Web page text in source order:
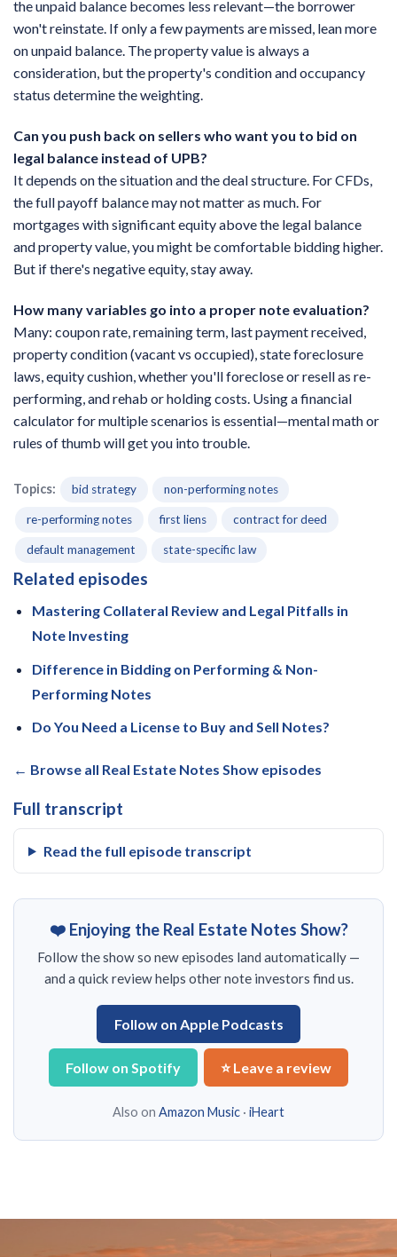
the unpaid balance becomes less relevant—the borrower
won't reinstate. If only a few payments are missed, lean more
on unpaid balance. The property value is always a
consideration, but the property's condition and occupancy
status determine the weighting.
Can you push back on sellers who want you to bid on
legal balance instead of UPB?
It depends on the situation and the deal structure. For CFDs,
the full payoff balance may not matter as much. For
mortgages with significant equity above the legal balance
and property value, you might be comfortable bidding higher.
But if there's negative equity, stay away.
How many variables go into a proper note evaluation?
Many: coupon rate, remaining term, last payment received,
property condition (vacant vs occupied), state foreclosure
laws, equity cushion, whether you'll foreclose or resell as re-
performing, and rehab or holding costs. Using a financial
calculator for multiple scenarios is essential—mental math or
rules of thumb will get you into trouble.
Topics: bid strategy non-performing notes
re-performing notes first liens contract for deed
default management state-specific law
Related episodes
Mastering Collateral Review and Legal Pitfalls in
Note Investing
Difference in Bidding on Performing & Non-
Performing Notes
Do You Need a License to Buy and Sell Notes?
← Browse all Real Estate Notes Show episodes
Full transcript
Read the full episode transcript
❤️ Enjoying the Real Estate Notes Show?
Follow the show so new episodes land automatically —
and a quick review helps other note investors find us.
Follow on Apple Podcasts
Follow on Spotify ⭐ Leave a review
Also on Amazon Music · iHeart